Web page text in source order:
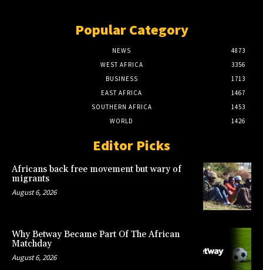
Popular Category
NEWS
4873
WEST AFRICA
3356
BUSINESS
1713
EAST AFRICA
1467
SOUTHERN AFRICA
1453
WORLD
1426
Editor Picks
Africans back free movement but wary of
migrants
August 6, 2026
Why Betway Became Part Of The African
Matchday
August 6, 2026